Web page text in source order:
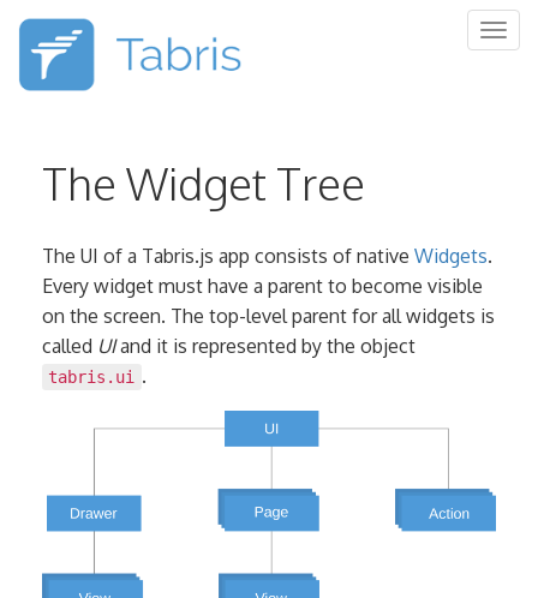
The Widget Tree
The UI of a Tabris.js app consists of native Widgets.
Every widget must have a parent to become visible
on the screen. The top-level parent for all widgets is
called UIand it is represented by the object
tabris.ui .